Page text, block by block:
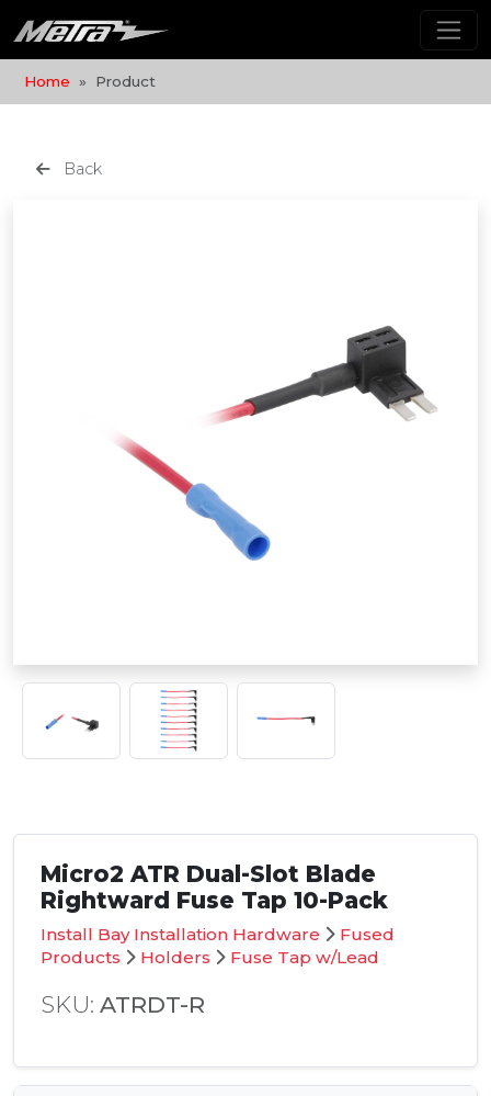
Home Product
Back
Micro2 ATR Dual-Slot Blade
Rightward Fuse Tap 10-Pack
Install Bay Installation Hardware
Fused
Products
Holders Fuse Tap w/Lead
SKU: ATRDT-R